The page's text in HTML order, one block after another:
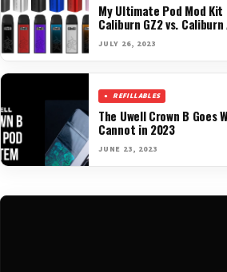
My Ultimate Pod Mod Kit
Caliburn GZ2 vs. Caliburn
JULY 26, 2023
REFILLABLES
The Uwell Crown B Goes
Cannot in 2023
JUNE 23, 2023